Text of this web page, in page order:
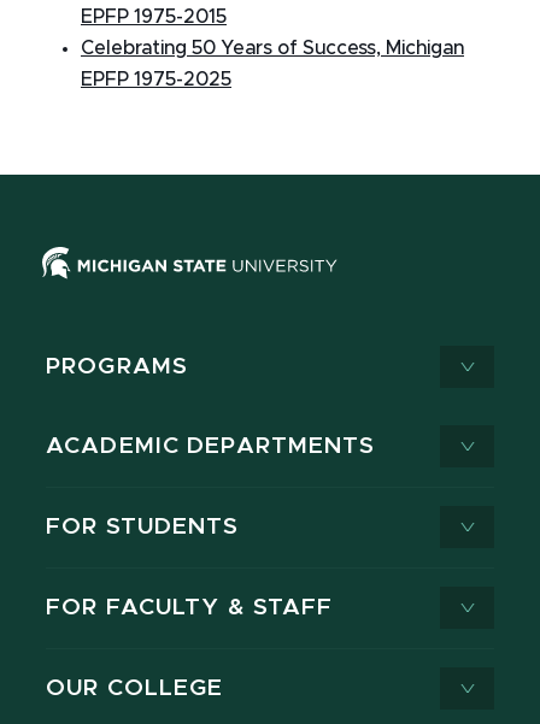
EPFP 1975-2015
Celebrating 50 Years of Success, Michigan
EPFP 1975-2025
PROGRAMS
ACADEMIC DEPARTMENTS
FOR STUDENTS
FOR FACULTY & STAFF
OUR COLLEGE